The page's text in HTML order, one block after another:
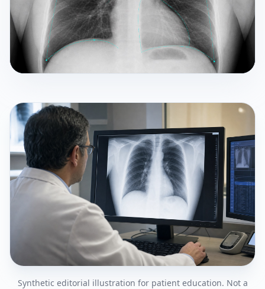
Synthetic editorial illustration for patient education. Not a